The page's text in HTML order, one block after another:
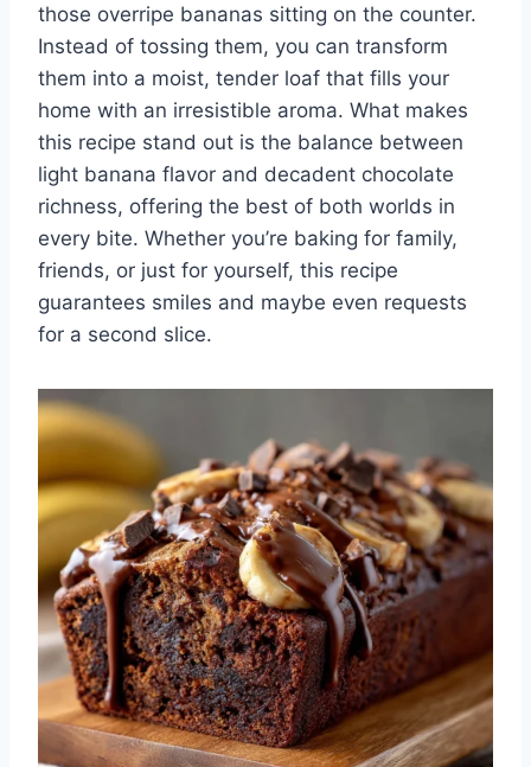
those overripe bananas sitting on the counter.
Instead of tossing them, you can transform
them into a moist, tender loaf that fills your
home with an irresistible aroma. What makes
this recipe stand out is the balance between
light banana flavor and decadent chocolate
richness, offering the best of both worlds in
every bite. Whether you’re baking for family,
friends, or just for yourself, this recipe
guarantees smiles and maybe even requests
for a second slice.